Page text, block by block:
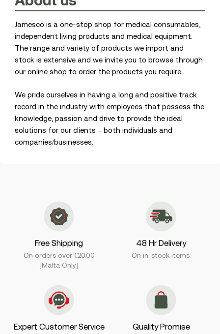
Jamesco is a one-stop shop for medical consumables,
independent living products and medical equipment.
The range and variety of products we import and
stock is extensive and we invite you to browse through
our online shop to order the products you require.
We pride ourselves in having a long and positive track
record in the industry with employees that possess the
knowledge, passion and drive to provide the ideal
solutions for our clients – both individuals and
companies/businesses.
Free Shipping
On orders over €20.00
[Malta Only]
48 Hr Delivery
On in-stock items.
Expert Customer Service Quality Promise